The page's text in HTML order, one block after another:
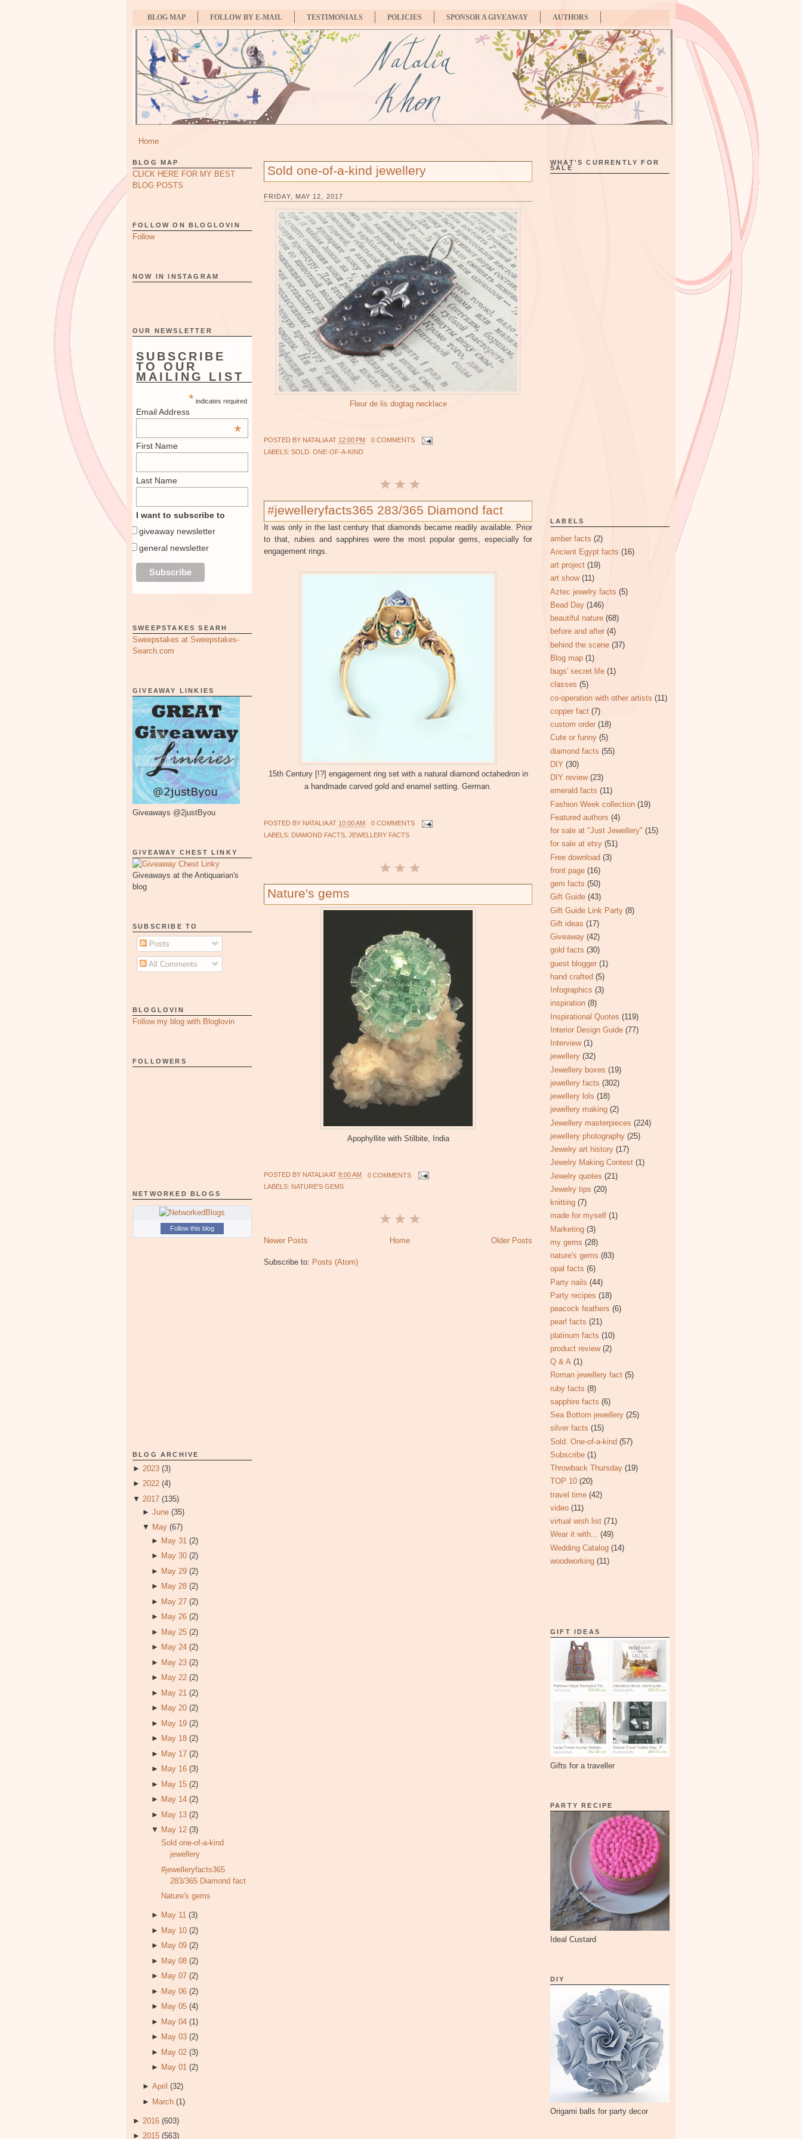
BLOG MAP FOLLOW BY E-MAIL TESTIMONIALS POLICIES SPONSOR A GIVEAWAY AUTHORS
Home
BLOG MAP
CLICK HERE FOR MY BEST
BLOG POSTS
FOLLOW ON BLOGLOVIN
Follow
NOW IN INSTAGRAM
OUR NEWSLETTER
SUBSCRIBE
TO OUR
MAILING LIST
* indicates required
Email Address
*
First Name
Last Name
I want to subscribe to
giveaway newsletter
general newsletter
SWEEPSTAKES SEARH
Sweepstakes at Sweepstakes-
Search.com
GIVEAWAY LINKIES
Giveaways @2justByou
GIVEAWAY CHEST LINKY
Giveaways at the Antiquarian's
blog
SUBSCRIBE TO
Posts
All Comments
BLOGLOVIN
Follow my blog with Bloglovin
FOLLOWERS
NETWORKED BLOGS
Follow this blog
BLOG ARCHIVE
► 2023 (3)
► 2022 (4)
▼ 2017 (135)
► June (35)
▼ May (67)
► May 31 (2)
► May 30 (2)
► May 29 (2)
► May 28 (2)
► May 27 (2)
► May 26 (2)
► May 25 (2)
► May 24 (2)
► May 23 (2)
► May 22 (2)
► May 21 (2)
► May 20 (2)
► May 19 (2)
► May 18 (2)
► May 17 (2)
► May 16 (3)
► May 15 (2)
► May 14 (2)
► May 13 (2)
▼ May 12 (3)
Sold one-of-a-kind
jewellery
#jewelleryfacts365
283/365 Diamond fact
Nature's gems
► May 11 (3)
► May 10 (2)
► May 09 (2)
► May 08 (2)
► May 07 (2)
► May 06 (2)
► May 05 (4)
► May 04 (1)
► May 03 (2)
► May 02 (3)
► May 01 (2)
► April (32)
► March (1)
► 2016 (603)
► 2015 (563)
Sold one-of-a-kind jewellery
FRIDAY, MAY 12, 2017
Fleur de lis dogtag necklace
POSTED BY NATALIAAT 12:00 PM
0 COMMENTS
LABELS: SOLD. ONE-OF-A-KIND
#jewelleryfacts365 283/365 Diamond fact
It was only in the last century that diamonds became readily available. Prior
to that, rubies and sapphires were the most popular gems, especially for
engagement rings.
15th Century [!?] engagement ring set with a natural diamond octahedron in
a handmade carved gold and enamel setting. German.
POSTED BY NATALIAAT 10:00 AM
0 COMMENTS
LABELS: DIAMOND FACTS JEWELLERY FACTS
Nature's gems
Apophyllite with Stilbite, India
POSTED BY NATALIAAT 8:00 AM
0 COMMENTS
LABELS: NATURE'S GEMS
Newer Posts Older Posts
Home
Subscribe to: Posts (Atom)
WHAT'S CURRENTLY FOR
SALE
LABELS
amber facts (2)
Ancient Egypt facts (16)
art project (19)
art show (11)
Aztec jewelry facts (5)
Bead Day (146)
beautiful nature (68)
before and after (4)
behind the scene (37)
Blog map (1)
bugs' secret life (1)
classes (5)
co-operation with other artists (11)
copper fact (7)
custom order (18)
Cute or funny (5)
diamond facts (55)
DIY (30)
DIY review (23)
emerald facts (11)
Fashion Week collection (19)
Featured authors (4)
for sale at "Just Jewellery" (15)
for sale at etsy (51)
Free download (3)
front page (16)
gem facts (50)
Gift Guide (43)
Gift Guide Link Party (8)
Gift ideas (17)
Giveaway (42)
gold facts (30)
guest blogger (1)
hand crafted (5)
Infographics (3)
inspiration (8)
Inspirational Quotes (119)
Interior Design Guide (77)
Interview (1)
jewellery (32)
Jewellery boxes (19)
jewellery facts (302)
jewellery lols (18)
jewellery making (2)
Jewellery masterpieces (224)
jewellery photography (25)
Jewelry art history (17)
Jewelry Making Contest (1)
Jewelry quotes (21)
Jewelry tips (20)
knitting (7)
made for myself (1)
Marketing (3)
my gems (28)
nature's gems (83)
opal facts (6)
Party nails (44)
Party recipes (18)
peacock feathers (6)
pearl facts (21)
platinum facts (10)
product review (2)
Q & A (1)
Roman jewellery fact (5)
ruby facts (8)
sapphire facts (6)
Sea Bottom jewellery (25)
silver facts (15)
Sold. One-of-a-kind (57)
Subscribe (1)
Throwback Thursday (19)
TOP 10 (20)
travel time (42)
video (11)
virtual wish list (71)
Wear it with... (49)
Wedding Catalog (14)
woodworking (11)
GIFT IDEAS
Gifts for a traveller
PARTY RECIPE
Ideal Custard
DIY
Origami balls for party decor